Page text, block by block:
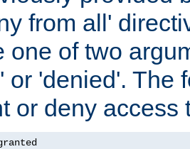
from all'
one of two
or 'denied'. The
or deny access